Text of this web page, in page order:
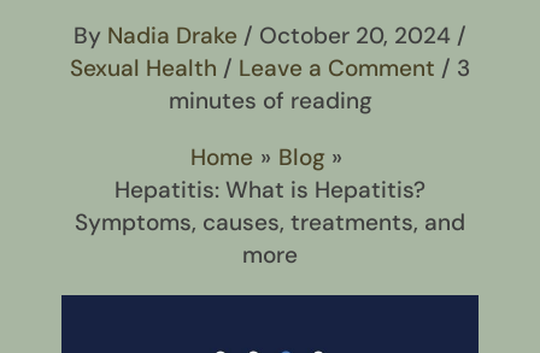
By Nadia Drake / October 20, 2024 /
Sexual Health / Leave a Comment / 3
minutes of reading
Home
Blog
Hepatitis: What is Hepatitis?
Symptoms, causes, treatments, and
more